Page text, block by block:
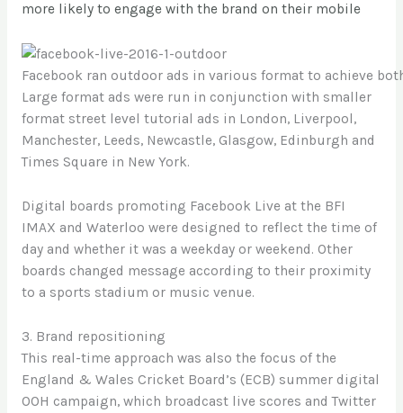
more likely to engage with the brand on their mobile
Facebook ran outdoor ads in various format to achieve
Large format ads were run in conjunction with smaller
format street level tutorial ads in London, Liverpool,
Manchester, Leeds, Newcastle, Glasgow, Edinburgh and
Times Square in New York.
Digital boards promoting Facebook Live at the BFI
IMAX and Waterloo were designed to reflect the time of
day and whether it was a weekday or weekend. Other
boards changed message according to their proximity
to a sports stadium or music venue.
3. Brand repositioning
This real-time approach was also the focus of the
England & Wales Cricket Board’s (ECB) summer digital
OOH campaign, which broadcast live scores and Twitter